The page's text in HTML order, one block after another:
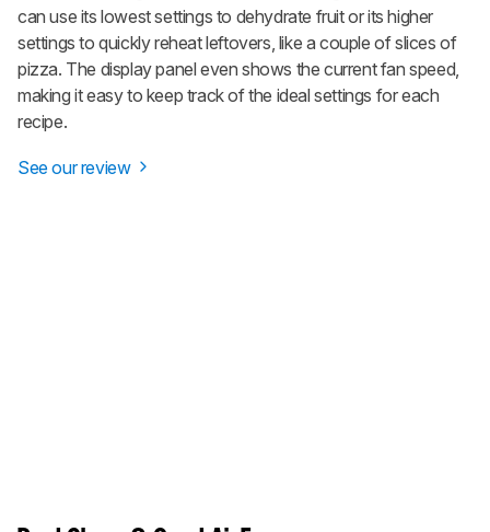
can use its lowest settings to dehydrate fruit or its higher
settings to quickly reheat leftovers, like a couple of slices of
pizza. The display panel even shows the current fan speed,
making it easy to keep track of the ideal settings for each
recipe.
See our review